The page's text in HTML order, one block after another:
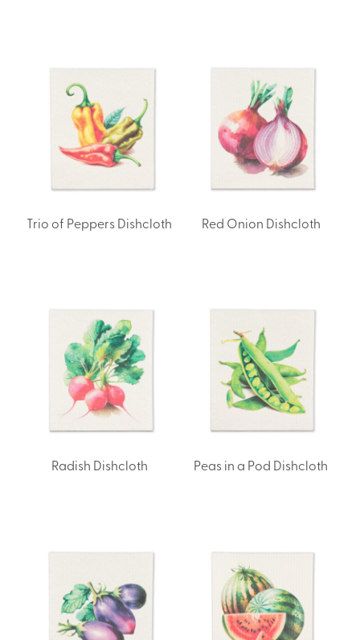
Trio of Peppers Dishcloth Red Onion Dishcloth
Radish Dishcloth Peas in a Pod Dishcloth